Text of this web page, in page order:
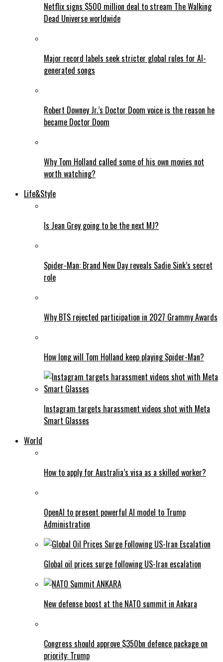
Netflix signs $500 million deal to stream The Walking
Dead Universe worldwide
Major record labels seek stricter global rules for AI-
generated songs
Robert Downey Jr.’s Doctor Doom voice is the reason he
became Doctor Doom
Why Tom Holland called some of his own movies not
worth watching?
Life&Style
Is Jean Grey going to be the next MJ?
Spider-Man: Brand New Day reveals Sadie Sink’s secret
role
Why BTS rejected participation in 2027 Grammy Awards
How long will Tom Holland keep playing Spider-Man?
Instagram targets harassment videos shot with Meta
Smart Glasses
World
How to apply for Australia’s visa as a skilled worker?
OpenAI to present powerful AI model to Trump
Administration
Global oil prices surge following US-Iran escalation
New defense boost at the NATO summit in Ankara
Congress should approve $350bn defence package on
priority: Trump